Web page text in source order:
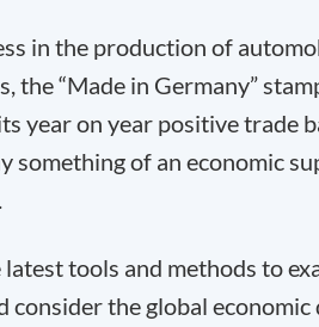
in the production of
the “Made in Germany”
year on year positive trade
something of an economic
tools and methods to
the global economic